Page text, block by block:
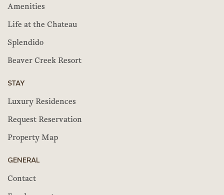
Amenities
Life at the Chateau
Splendido
Beaver Creek Resort
STAY
Luxury Residences
Request Reservation
Property Map
GENERAL
Contact